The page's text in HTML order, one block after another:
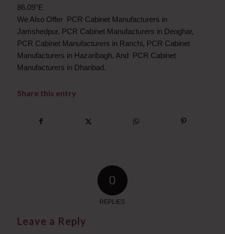
86.09°E
We Also Offer PCR Cabinet Manufacturers in
Jamshedpur, PCR Cabinet Manufacturers in Deoghar,
PCR Cabinet Manufacturers in Ranchi, PCR Cabinet
Manufacturers in Hazaribagh, And PCR Cabinet
Manufacturers in Dhanbad.
Share this entry
0
REPLIES
Leave a Reply